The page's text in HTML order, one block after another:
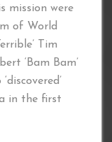
mission were
of World
Tim
‘Bam Bam’
in the first